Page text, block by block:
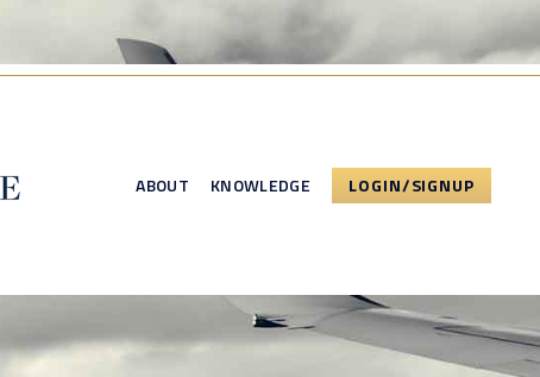
ABOUT KNOWLEDGE LOGIN/SIGNUP